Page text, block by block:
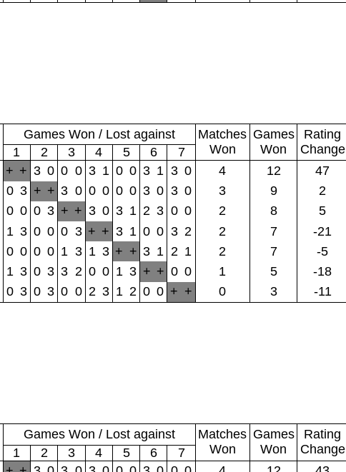
Games Won / Lost against
1
2 3 4 5 6 7
Matches
Won
Games
Won
Rating
Change
+ + 3 0 0 0 3 1 0 0 3 1 3 0 4 12 47
0 3 + + 3 0 0 0 0 0 3 0 3 0 3 9 2
0 0 0 3 + + 3 0 3 1 2 3 0 0 2 8 5
1 3 0 0 0 3 + + 3 1 0 0 3 2 2 7 -21
0 0 0 0 1 3 1 3 + + 3 1 2 1 2 7 -5
1 3 0 3 3 2 0 0 1 3 + + 0 0 1 5 -18
0 3 0 3 0 0 2 3 1 2 0 0 + + 0 3 -11
Games Won / Lost against
1
2 3 4 5 6 7
Matches
Won
Games
Won
Rating
Change